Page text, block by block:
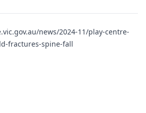
news/2024-11/play-centre-
fractures-spine-fall